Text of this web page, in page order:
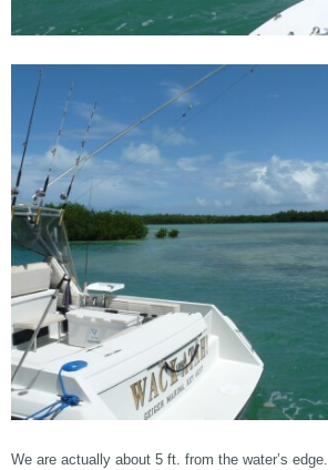
We are actually about 5 ft. from the water’s edge.